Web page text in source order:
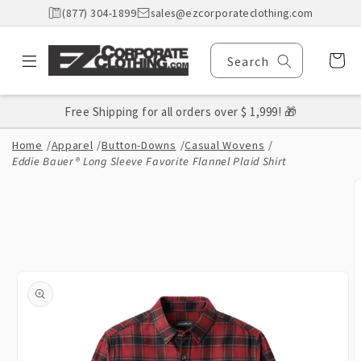
Skip to
content
(877) 304-1899 sales@ezcorporateclothing.com
Search Cart
Free Shipping for all orders over $ 1,999! 🎁
Home /Apparel /Button-Downs /Casual Wovens /
Eddie Bauer® Long Sleeve Favorite Flannel Plaid Shirt